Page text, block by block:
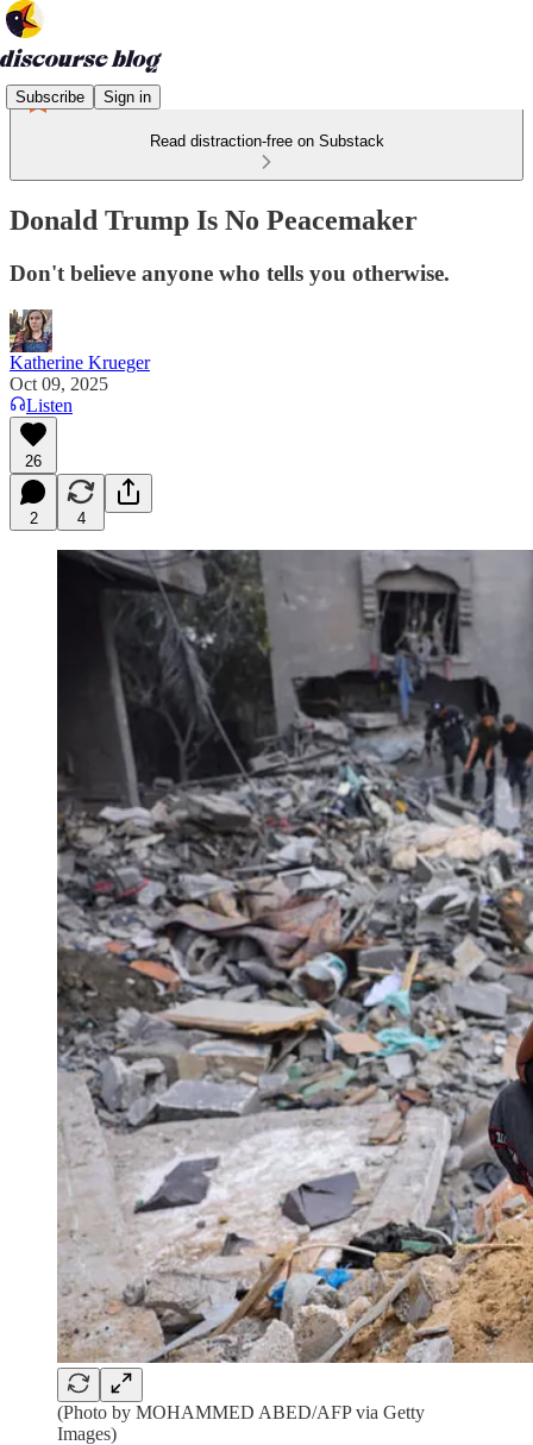
Subscribe Sign in
Read distraction-free on Substack
Donald Trump Is No Peacemaker
Don't believe anyone who tells you otherwise.
Katherine Krueger
Oct 09, 2025
Listen
26
2 4
(Photo by MOHAMMED ABED/AFP via Getty
Images)